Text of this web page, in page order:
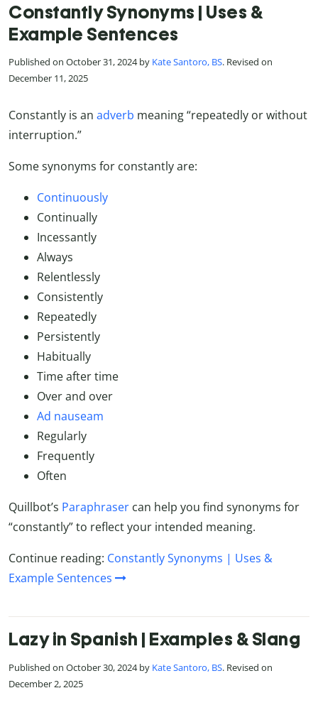
Constantly Synonyms | Uses &
Example Sentences
Published on October 31, 2024 by Kate Santoro, BS. Revised on
December 11, 2025
Constantly is an adverb meaning “repeatedly or without
interruption.”
Some synonyms for constantly are:
Continuously
Continually
Incessantly
Always
Relentlessly
Consistently
Repeatedly
Persistently
Habitually
Time after time
Over and over
Ad nauseam
Regularly
Frequently
Often
Quillbot’s Paraphraser can help you find synonyms for
“constantly” to reflect your intended meaning.
Continue reading: Constantly Synonyms | Uses &
Example Sentences
Lazy in Spanish | Examples & Slang
Published on October 30, 2024 by Kate Santoro, BS. Revised on
December 2, 2025